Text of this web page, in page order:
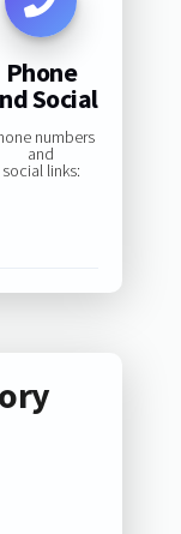
Phone
Social
numbers
and
social links: